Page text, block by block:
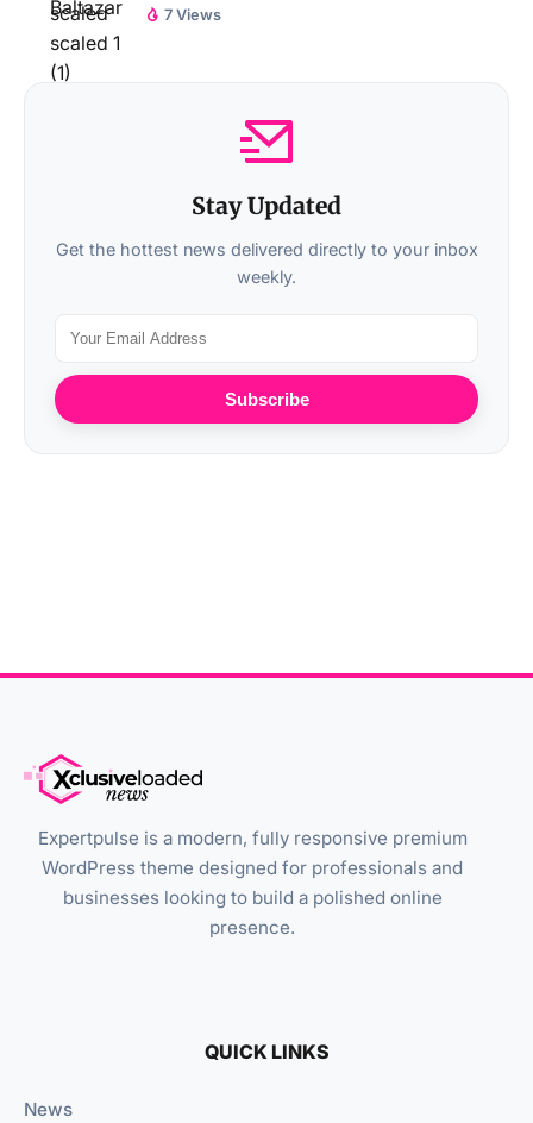
7 Views
Stay Updated
Get the hottest news delivered directly to your inbox
weekly.
Subscribe
Expertpulse is a modern, fully responsive premium
WordPress theme designed for professionals and
businesses looking to build a polished online
presence.
QUICK LINKS
News